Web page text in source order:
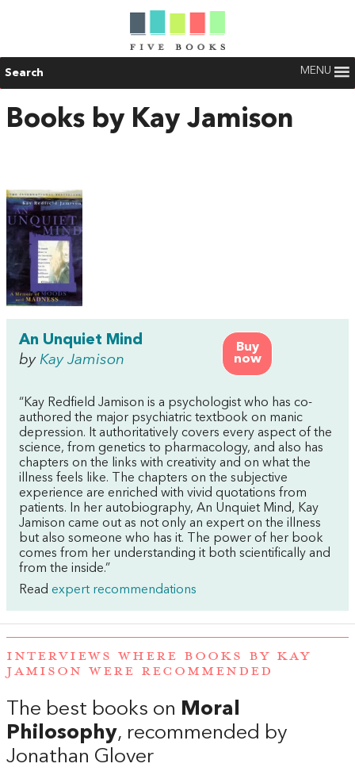
Search MENU
Books by Kay Jamison
Buy
now
An Unquiet Mind
by Kay Jamison
“Kay Redfield Jamison is a psychologist who has co-
authored the major psychiatric textbook on manic
depression. It authoritatively covers every aspect of the
science, from genetics to pharmacology, and also has
chapters on the links with creativity and on what the
illness feels like. The chapters on the subjective
experience are enriched with vivid quotations from
patients. In her autobiography, An Unquiet Mind, Kay
Jamison came out as not only an expert on the illness
but also someone who has it. The power of her book
comes from her understanding it both scientifically and
from the inside.”
Read expert recommendations
INTERVIEWS WHERE BOOKS BY KAY
JAMISON WERE RECOMMENDED
The best books on Moral
Philosophy, recommended by
Jonathan Glover